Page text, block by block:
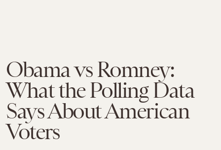
Obama vs Romney:
What the Polling Data
Says About American
Voters